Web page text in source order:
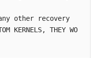
other recovery
KERNELS, THEY WO